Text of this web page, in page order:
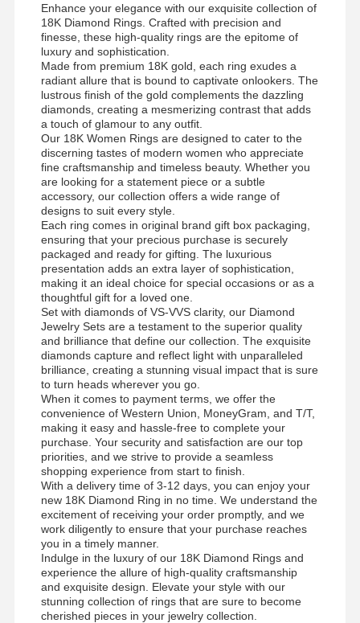
Enhance your elegance with our exquisite collection of
18K Diamond Rings. Crafted with precision and
finesse, these high-quality rings are the epitome of
luxury and sophistication.
Made from premium 18K gold, each ring exudes a
radiant allure that is bound to captivate onlookers. The
lustrous finish of the gold complements the dazzling
diamonds, creating a mesmerizing contrast that adds
a touch of glamour to any outfit.
Our 18K Women Rings are designed to cater to the
discerning tastes of modern women who appreciate
fine craftsmanship and timeless beauty. Whether you
are looking for a statement piece or a subtle
accessory, our collection offers a wide range of
designs to suit every style.
Each ring comes in original brand gift box packaging,
ensuring that your precious purchase is securely
packaged and ready for gifting. The luxurious
presentation adds an extra layer of sophistication,
making it an ideal choice for special occasions or as a
thoughtful gift for a loved one.
Set with diamonds of VS-VVS clarity, our Diamond
Jewelry Sets are a testament to the superior quality
and brilliance that define our collection. The exquisite
diamonds capture and reflect light with unparalleled
brilliance, creating a stunning visual impact that is sure
to turn heads wherever you go.
When it comes to payment terms, we offer the
convenience of Western Union, MoneyGram, and T/T,
making it easy and hassle-free to complete your
purchase. Your security and satisfaction are our top
priorities, and we strive to provide a seamless
shopping experience from start to finish.
With a delivery time of 3-12 days, you can enjoy your
new 18K Diamond Ring in no time. We understand the
excitement of receiving your order promptly, and we
work diligently to ensure that your purchase reaches
you in a timely manner.
Indulge in the luxury of our 18K Diamond Rings and
experience the allure of high-quality craftsmanship
and exquisite design. Elevate your style with our
stunning collection of rings that are sure to become
cherished pieces in your jewelry collection.